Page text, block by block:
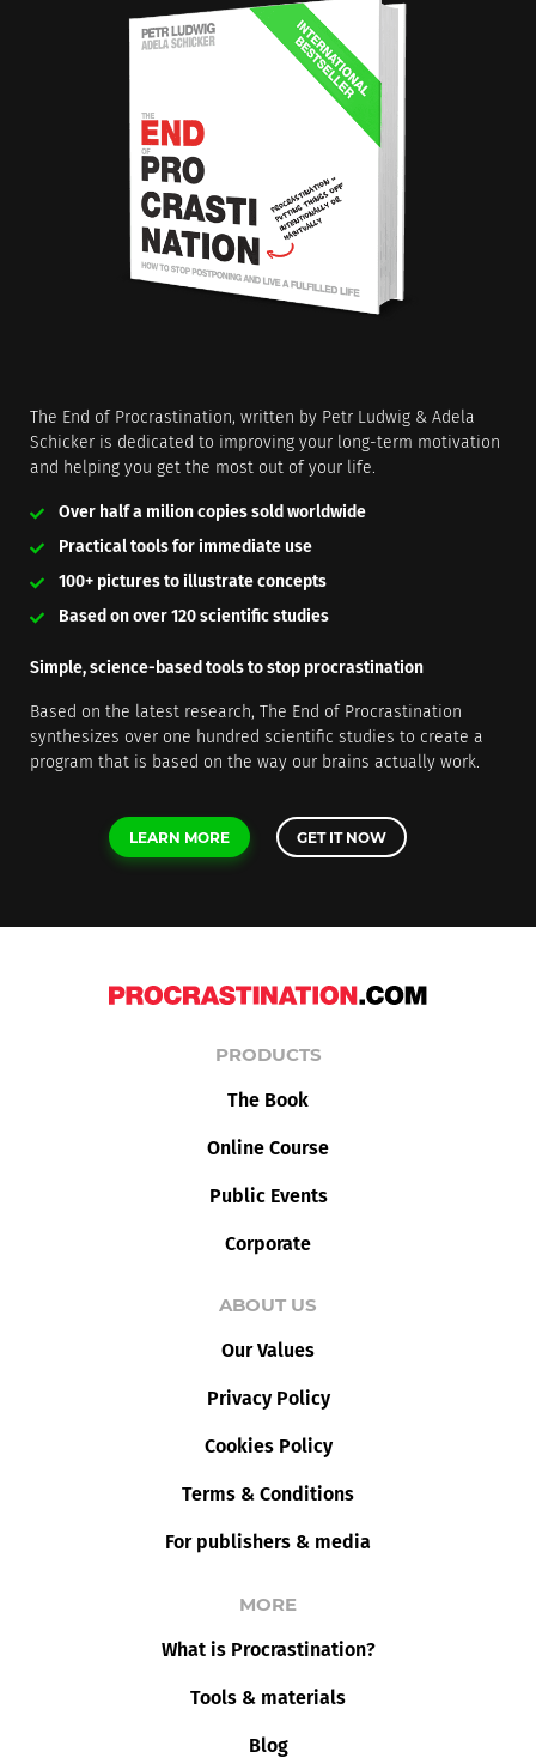
The End of Procrastination, written by Petr Ludwig & Adela
Schicker is dedicated to improving your long-term motivation
and helping you get the most out of your life.
Over half a milion copies sold worldwide
Practical tools for immediate use
100+ pictures to illustrate concepts
Based on over 120 scientific studies
Simple, science-based tools to stop procrastination
Based on the latest research, The End of Procrastination
synthesizes over one hundred scientific studies to create a
program that is based on the way our brains actually work.
LEARN MORE GET IT NOW
PRODUCTS
The Book
Online Course
Public Events
Corporate
ABOUT US
Our Values
Privacy Policy
Cookies Policy
Terms & Conditions
For publishers & media
MORE
What is Procrastination?
Tools & materials
Blog